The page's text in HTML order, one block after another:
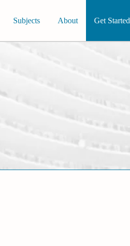
Subjects About Get Started